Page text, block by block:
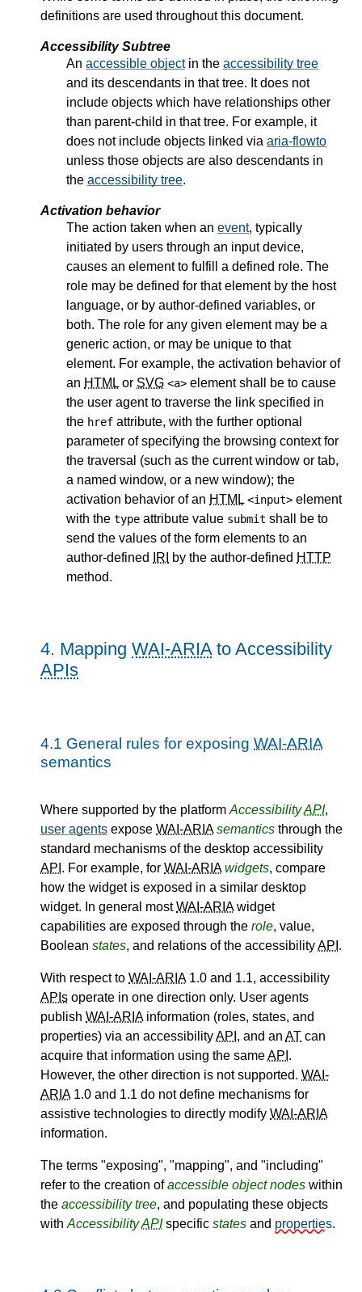
definitions are used throughout this document.
Accessibility Subtree
An accessible objectin the accessibility tree
and its descendants in that tree. It does not
include objects which have relationships other
than parent-child in that tree. For example, it
does not include objects linked via aria-flowto
unless those objects are also descendants in
the accessibility tree.
Activation behavior
The action taken when an event, typically
initiated by users through an input device,
causes an element to fulfill a defined role. The
role may be defined for that element by the host
language, or by author-defined variables, or
both. The role for any given element may be a
generic action, or may be unique to that
element. For example, the activation behavior of
an HTML or SVG <a> element shall be to cause
the user agent to traverse the link specified in
the href attribute, with the further optional
parameter of specifying the browsing context for
the traversal (such as the current window or tab,
a named window, or a new window); the
activation behavior of an HTML <input> element
with the type attribute value submit shall be to
send the values of the form elements to an
author-defined
IRI by the author-defined HTTP
method.
4. Mapping WAI-ARIA to Accessibility
APIs
4.1 General rules for exposing WAI-ARIA
semantics
Where supported by the platform AccessibilityAPI,
user agents expose WAI-ARIA semantics through the
standard mechanisms of the desktop accessibility
API . For example, for WAI-ARIA widgets, compare
how the widget is exposed in a similar desktop
widget. In general mostWAI-ARIAwidget
capabilities are exposed through the role, value,
Boolean states, and relations of the accessibilityAPI .
With respect to WAI-ARIA1.0 and 1.1, accessibility
APIs operate in one direction only. User agents
publish WAI-ARIAinformation (roles, states, and
properties) via an accessibilityAPI , and an AT can
acquire that information using the sameAPI .
However, the other direction is not supported. WAI-
ARIA1.0 and 1.1 do not define mechanisms for
assistive technologies to directly modify WAI-ARIA
information.
The terms "exposing", "mapping", and "including"
refer to the creation ofaccessible object nodes within
the accessibility tree, and populating these objects
with AccessibilityAPIspecific states and properties.